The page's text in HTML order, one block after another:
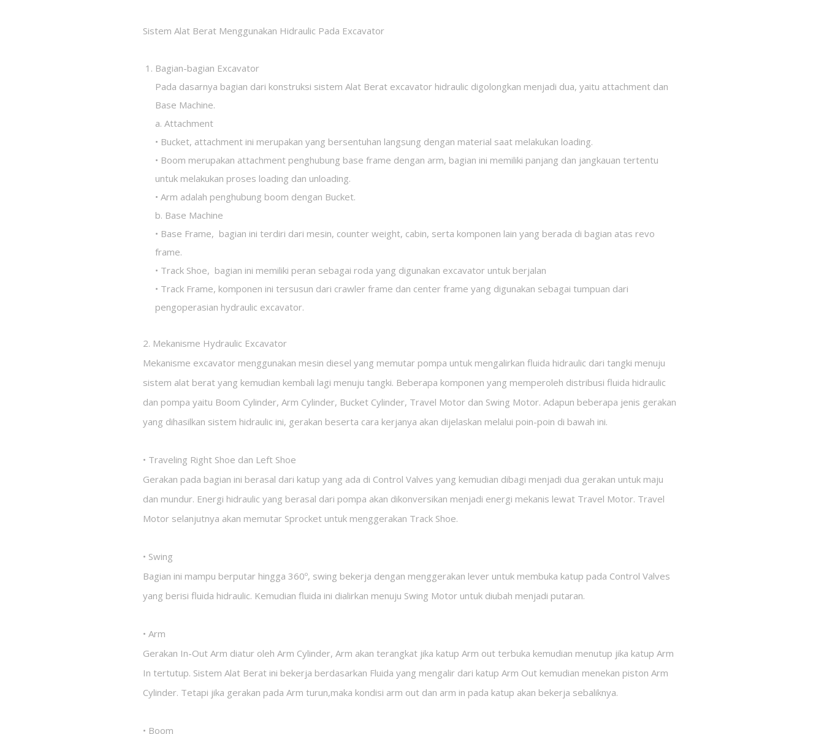
Sistem Alat Berat Menggunakan Hidraulic Pada Excavator
Bagian-bagian Excavator
Pada dasarnya bagian dari konstruksi sistem Alat Berat excavator hidraulic digolongkan menjadi dua, yaitu attachment dan
Base Machine.
a. Attachment
• Bucket, attachment ini merupakan yang bersentuhan langsung dengan material saat melakukan loading.
• Boom merupakan attachment penghubung base frame dengan arm, bagian ini memiliki panjang dan jangkauan tertentu
untuk melakukan proses loading dan unloading.
• Arm adalah penghubung boom dengan Bucket.
b. Base Machine
• Base Frame, bagian ini terdiri dari mesin, counter weight, cabin, serta komponen lain yang berada di bagian atas revo
frame.
• Track Shoe, bagian ini memiliki peran sebagai roda yang digunakan excavator untuk berjalan
• Track Frame, komponen ini tersusun dari crawler frame dan center frame yang digunakan sebagai tumpuan dari
pengoperasian hydraulic excavator.
2. Mekanisme Hydraulic Excavator
Mekanisme excavator menggunakan mesin diesel yang memutar pompa untuk mengalirkan fluida hidraulic dari tangki menuju
sistem alat berat yang kemudian kembali lagi menuju tangki. Beberapa komponen yang memperoleh distribusi fluida hidraulic
dan pompa yaitu Boom Cylinder, Arm Cylinder, Bucket Cylinder, Travel Motor dan Swing Motor. Adapun beberapa jenis gerakan
yang dihasilkan sistem hidraulic ini, gerakan beserta cara kerjanya akan dijelaskan melalui poin-poin di bawah ini.
• Traveling Right Shoe dan Left Shoe
Gerakan pada bagian ini berasal dari katup yang ada di Control Valves yang kemudian dibagi menjadi dua gerakan untuk maju
dan mundur. Energi hidraulic yang berasal dari pompa akan dikonversikan menjadi energi mekanis lewat Travel Motor. Travel
Motor selanjutnya akan memutar Sprocket untuk menggerakan Track Shoe.
• Swing
Bagian ini mampu berputar hingga 360º, swing bekerja dengan menggerakan lever untuk membuka katup pada Control Valves
yang berisi fluida hidraulic. Kemudian fluida ini dialirkan menuju Swing Motor untuk diubah menjadi putaran.
• Arm
Gerakan In-Out Arm diatur oleh Arm Cylinder, Arm akan terangkat jika katup Arm out terbuka kemudian menutup jika katup Arm
In tertutup. Sistem Alat Berat ini bekerja berdasarkan Fluida yang mengalir dari katup Arm Out kemudian menekan piston Arm
Cylinder. Tetapi jika gerakan pada Arm turun,maka kondisi arm out dan arm in pada katup akan bekerja sebaliknya.
• Boom